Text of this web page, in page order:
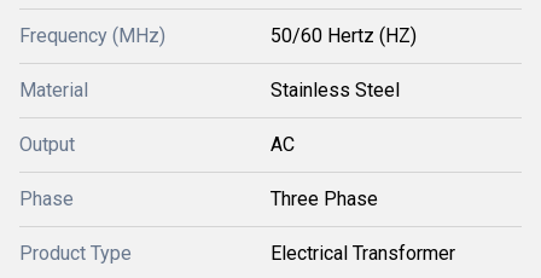
Frequency (MHz) 50/60 Hertz (HZ)
Material Stainless Steel
Output AC
Phase Three Phase
Product Type Electrical Transformer